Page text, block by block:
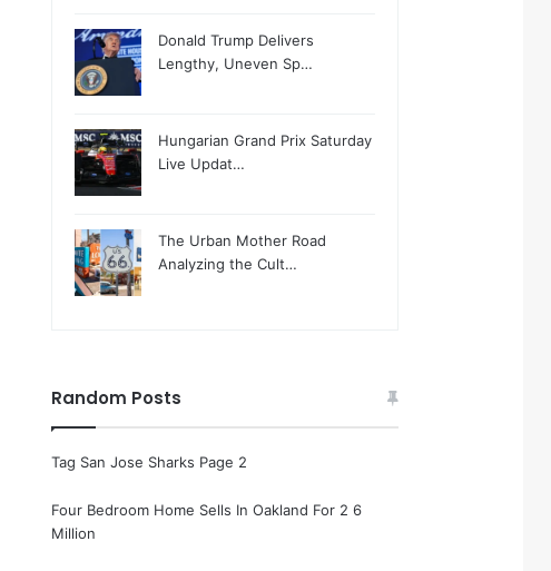
Donald Trump Delivers
Lengthy, Uneven Sp…
Hungarian Grand Prix Saturday
Live Updat…
The Urban Mother Road
Analyzing the Cult…
Random Posts
Tag San Jose Sharks Page 2
Four Bedroom Home Sells In Oakland For 2 6
Million